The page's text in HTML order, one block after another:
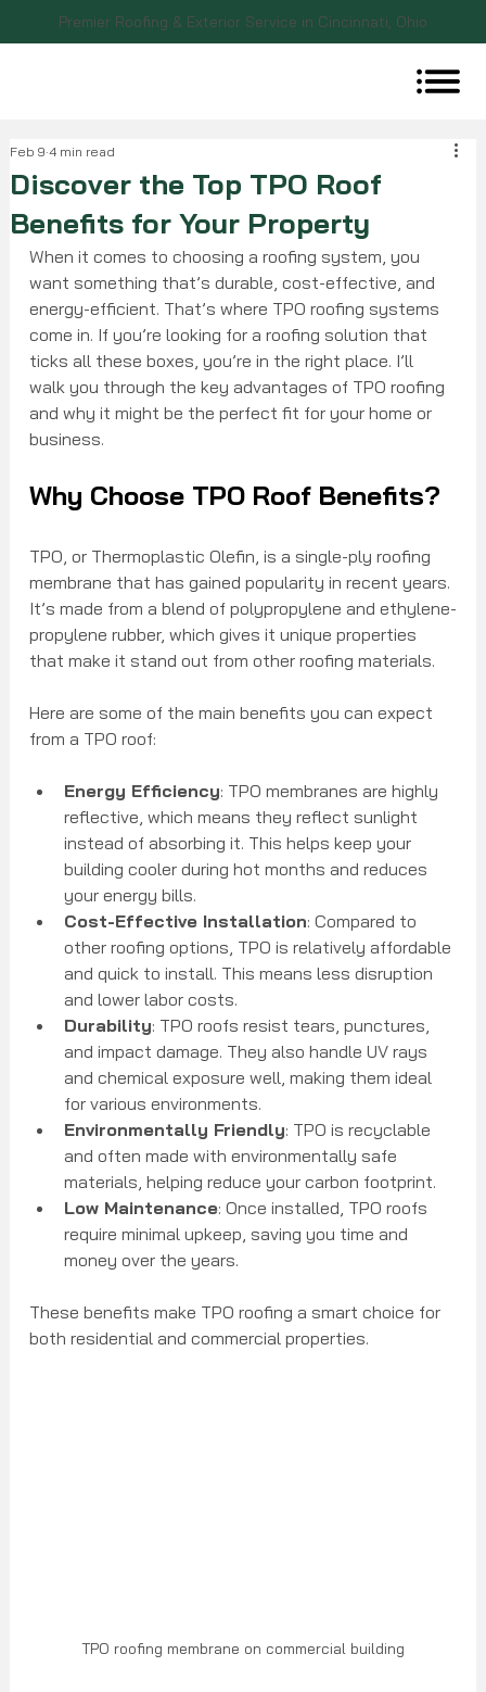
Premier Roofing & Exterior Service in Cincinnati, Ohio
Discover the Top TPO Roof
Benefits for Your Property
Feb 9 4 min read
When it comes to choosing a roofing system, you
want something that’s durable, cost-effective, and
energy-efficient. That’s where TPO roofing systems
come in. If you’re looking for a roofing solution that
ticks all these boxes, you’re in the right place. I’ll
walk you through the key advantages of TPO roofing
and why it might be the perfect fit for your home or
business.
Why Choose TPO Roof Benefits?
TPO, or Thermoplastic Olefin, is a single-ply roofing
membrane that has gained popularity in recent years.
It’s made from a blend of polypropylene and ethylene-
propylene rubber, which gives it unique properties
that make it stand out from other roofing materials.
Here are some of the main benefits you can expect
from a TPO roof:
Energy Efficiency: TPO membranes are highly
reflective, which means they reflect sunlight
instead of absorbing it. This helps keep your
building cooler during hot months and reduces
your energy bills.
Cost-Effective Installation: Compared to
other roofing options, TPO is relatively affordable
and quick to install. This means less disruption
and lower labor costs.
Durability: TPO roofs resist tears, punctures,
and impact damage. They also handle UV rays
and chemical exposure well, making them ideal
for various environments.
Environmentally Friendly: TPO is recyclable
and often made with environmentally safe
materials, helping reduce your carbon footprint.
Low Maintenance: Once installed, TPO roofs
require minimal upkeep, saving you time and
money over the years.
These benefits make TPO roofing a smart choice for
both residential and commercial properties.
TPO roofing membrane on commercial building